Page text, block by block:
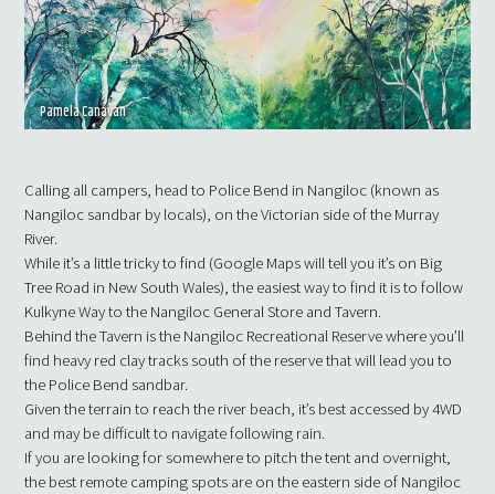
Pamela Canavan
Calling all campers, head to Police Bend in Nangiloc (known as
Nangiloc sandbar by locals), on the Victorian side of the Murray
River.
While it’s a little tricky to find (Google Maps will tell you it’s on Big
Tree Road in New South Wales), the easiest way to find it is to follow
Kulkyne Way to the Nangiloc General Store and Tavern.
Behind the Tavern is the Nangiloc Recreational Reserve where you’ll
find heavy red clay tracks south of the reserve that will lead you to
the Police Bend sandbar.
Given the terrain to reach the river beach, it’s best accessed by 4WD
and may be difficult to navigate following rain.
If you are looking for somewhere to pitch the tent and overnight,
the best remote camping spots are on the eastern side of Nangiloc